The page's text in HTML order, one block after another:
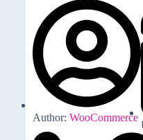
Author: WooCommerce